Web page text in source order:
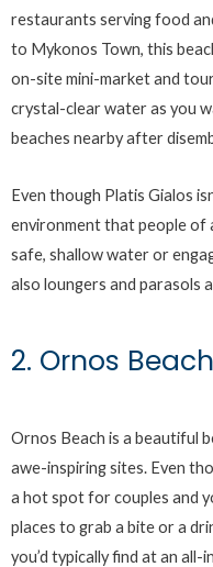
restaurants serving food
to Mykonos Town, this
on-site mini-market and
crystal-clear water as you
beaches nearby after
Even though Platis Gialos
environment that people of
safe, shallow water or
also loungers and parasols
2. Ornos Beach
Ornos Beach is a beautiful
awe-inspiring sites. Even
a hot spot for couples and
places to grab a bite or a
you’d typically find at an all-